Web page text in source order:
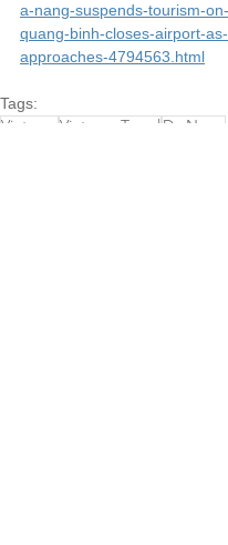
a-nang-suspends-tourism-
quang-binh-closes-airport-
approaches-4794563.html
Tags:
Vietnam Vietnam Travel Da Nang